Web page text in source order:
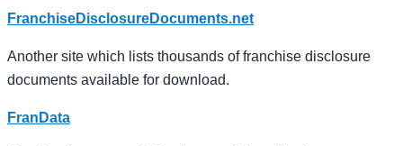
FranchiseDisclosureDocuments.net
Another site which lists thousands of franchise disclosure
documents available for download.
FranData